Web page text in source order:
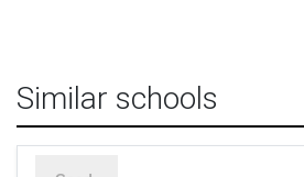
Similar schools